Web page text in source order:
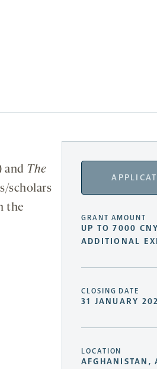
GRANT AMOUNT
UP TO 7000
ADDITIONAL
CLOSING DATE
31 JANUARY
LOCATION
AFGHANISTAN,
and The
scholars
the